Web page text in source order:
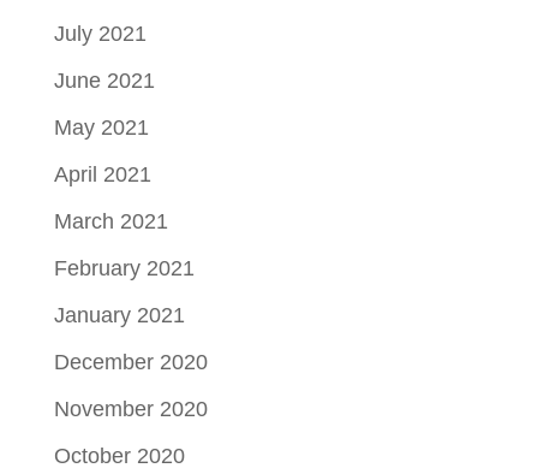
July 2021
June 2021
May 2021
April 2021
March 2021
February 2021
January 2021
December 2020
November 2020
October 2020